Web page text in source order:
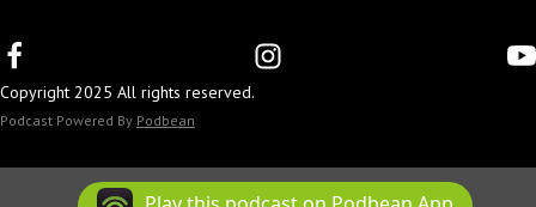
Copyright 2025 All rights reserved.
Podcast Powered By Podbean